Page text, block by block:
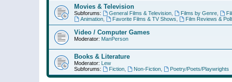
Movies & Television
Subforums: General Films & Television, Films by Genre,
Animation, Favorite Films & TV Shows Film Reviews &
Video / Computer Games
Moderator: ManPerson
Books & Literature
Moderator: Lew
Subforums:
Fiction, Non-Fiction, Poetry/Poets/Playwrights